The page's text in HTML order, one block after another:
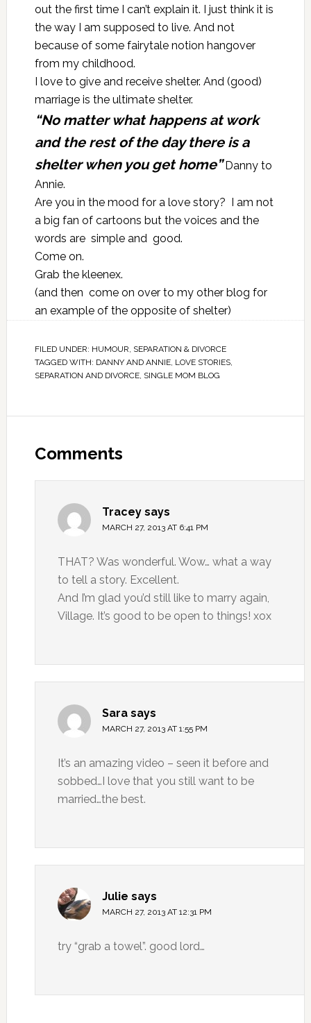
out the first time I can’t explain it. I just think it is
the way I am supposed to live. And not
because of some fairytale notion hangover
from my childhood.
I love to give and receive shelter. And (good)
marriage is the ultimate shelter.
“No matter what happens at work
and the rest of the day there is a
shelter when you get home”Danny to
Annie.
Are you in the mood for a love story? I am not
a big fan of cartoons but the voices and the
words are simple and good.
Come on.
Grab the kleenex.
(and then come on over to my other blog for
an example of the opposite of shelter)
FILED UNDER: HUMOUR, SEPARATION & DIVORCE
TAGGED WITH: DANNY AND ANNIE, LOVE STORIES,
SEPARATION AND DIVORCE, SINGLE MOM BLOG
Comments
Tracey says
MARCH 27, 2013 AT 6:41 PM
THAT? Was wonderful. Wow… what a way
to tell a story. Excellent.
And I’m glad you’d still like to marry again,
Village. It’s good to be open to things! xox
Sara says
MARCH 27, 2013 AT 1:55 PM
It’s an amazing video – seen it before and
sobbed…I love that you still want to be
married…the best.
Julie says
MARCH 27, 2013 AT 12:31 PM
try “grab a towel”. good lord…